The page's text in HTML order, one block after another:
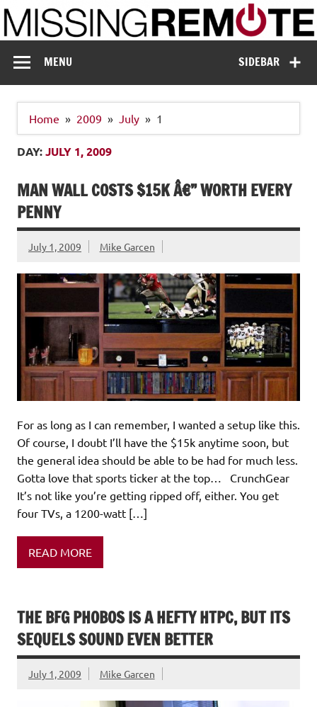
Skip
to
content
Missing Remote
SIDEBAR
MENU
Home 2009 July 1
DAY:JULY 1, 2009
MAN WALL COSTS $15K Â€” WORTH EVERY
PENNY
July 1, 2009 Mike Garcen
For as long as I can remember, I wanted a setup like this.
Of course, I doubt I’ll have the $15k anytime soon, but
the general idea should be able to be had for much less.
Gotta love that sports ticker at the top… CrunchGear
It’s not like you’re getting ripped off, either. You get
four TVs, a 1200-watt […]
READ MORE
THE BFG PHOBOS IS A HEFTY HTPC, BUT ITS
SEQUELS SOUND EVEN BETTER
July 1, 2009 Mike Garcen